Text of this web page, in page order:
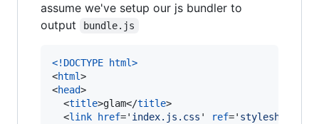
assume we've setup our js bundler to
output
bundle.js
<!DOCTYPE html>
<html>
<head>
<title>glam</title>
<link href=' index.js.css ' ref=' stylesheet